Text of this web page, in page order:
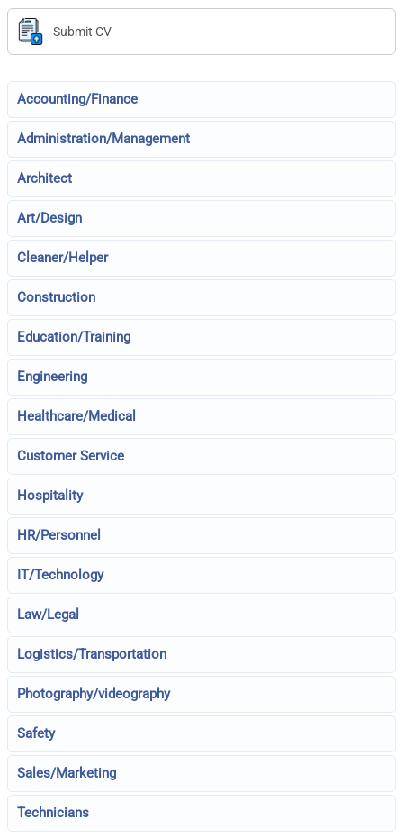
Submit CV
Accounting/Finance
Administration/Management
Architect
Art/Design
Cleaner/Helper
Construction
Education/Training
Engineering
Healthcare/Medical
Customer Service
Hospitality
HR/Personnel
IT/Technology
Law/Legal
Logistics/Transportation
Photography/videography
Safety
Sales/Marketing
Technicians